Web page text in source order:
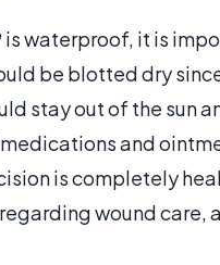
waterproof, it is
be blotted dry
stay out of the sun
and
is completely
wound